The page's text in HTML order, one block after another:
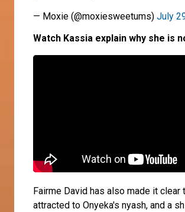
— Moxie (@moxiesweetums) July
Watch Kassia explain why she is
Fairme David has also made it clear
attracted to Onyeka's nyash, and a